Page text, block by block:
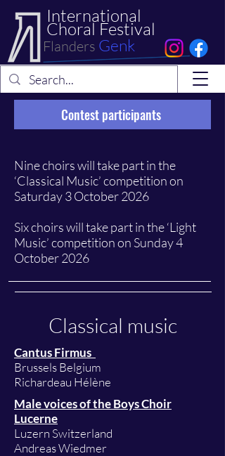
International
Choral Festival
Flanders Genk
Contest participants
Nine choirs will take part in the
‘Classical Music’ competition on
Saturday 3 October 2026
Six choirs will take part in the ‘Light
Music’ competition on Sunday 4
October 2026
Classical music
Cantus Firmus
Brussels Belgium
Richardeau Hélène
Male voices of the Boys Choir
Lucerne
Luzern Switzerland
Andreas Wiedmer